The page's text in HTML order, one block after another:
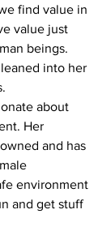
find value in
value just
beings.
into her
about
Her
and has
environment
and get stuff